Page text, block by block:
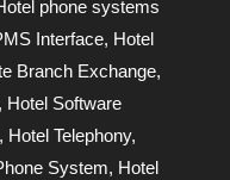
phone systems
Interface, Hotel
Branch Exchange,
Hotel Software
, Hotel Telephony,
System, Hotel